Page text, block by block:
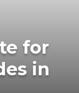
for
in